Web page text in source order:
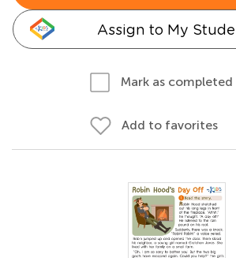
Assign to My
Mark as completed
Add to favorites